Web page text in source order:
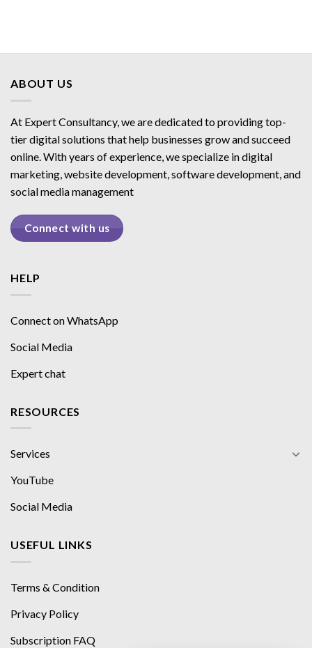
ABOUT US
At Expert Consultancy, we are dedicated to providing top-
tier digital solutions that help businesses grow and succeed
online. With years of experience, we specialize in digital
marketing, website development, software development, and
social media management
Connect with us
HELP
Connect on WhatsApp
Social Media
Expert chat
RESOURCES
Services
YouTube
Social Media
USEFUL LINKS
Terms & Condition
Privacy Policy
Subscription FAQ